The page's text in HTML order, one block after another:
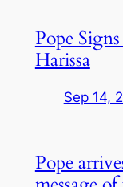
Pope
Harissa
Sep 14,
Pope